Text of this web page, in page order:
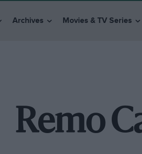
Archives Movies & TV Series
Remo